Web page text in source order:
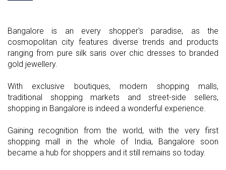
Bangalore is an every shopper's paradise, as the
cosmopolitan city features diverse trends and products
ranging from pure silk saris over chic dresses to branded
gold jewellery.
With exclusive boutiques, modern shopping malls,
traditional shopping markets and street-side sellers,
shopping in Bangalore is indeed a wonderful experience.
Gaining recognition from the world, with the very first
shopping mall in the whole of India, Bangalore soon
became a hub for shoppers and it still remains so today.